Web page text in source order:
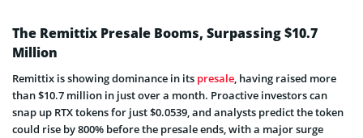
The Remittix Presale Booms, Surpassing $10.7
Million
Remittix is showing dominance in its presale, having raised more
than $10.7 million in just over a month. Proactive investors can
snap up RTX tokens for just $0.0539, and analysts predict the token
could rise by 800% before the presale ends, with a major surge